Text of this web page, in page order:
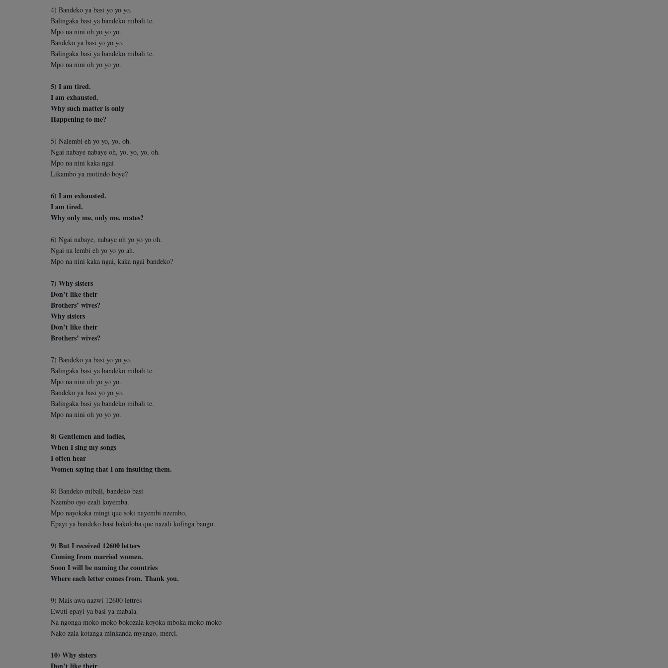
4) Bandeko ya basi yo yo yo.
Balingaka basi ya bandeko mibali te.
Mpo na nini oh yo yo yo.
Bandeko ya basi yo yo yo.
Balingaka basi ya bandeko mibali te.
Mpo na nini oh yo yo yo.
5) I am tired.
I am exhausted.
Why such matter is only
Happening to me?
5) Nalembi eh yo yo, yo, oh.
Ngai nabaye nabaye oh, yo, yo, yo, oh.
Mpo na nini kaka ngai
Likambo ya motindo boye?
6) I am exhausted.
I am tired.
Why only me, only me, mates?
6) Ngai nabaye, nabaye oh yo yo yo oh.
Ngai na lembi eh yo yo yo ah.
Mpo na nini kaka ngai, kaka ngai bandeko?
7) Why sisters
Don’t like their
Brothers’ wives?
Why sisters
Don’t like their
Brothers’ wives?
7) Bandeko ya basi yo yo yo.
Balingaka basi ya bandeko mibali te.
Mpo na nini oh yo yo yo.
Bandeko ya basi yo yo yo.
Balingaka basi ya bandeko mibali te.
Mpo na nini oh yo yo yo.
8) Gentlemen and ladies,
When I sing my songs
I often hear
Women saying that I am insulting them.
8) Bandeko mibali, bandeko basi
Nzembo oyo ezali koyemba.
Mpo nayokaka mingi que soki nayembi nzembo,
Epayi ya bandeko basi bakoloba que nazali kofinga bango.
9) But I received 12600 letters
Coming from married women.
Soon I will be naming the countries
Where each letter comes from. Thank you.
9) Mais awa nazwi 12600 lettres
Ewuti epayi ya basi ya mabala.
Na ngonga moko moko bokozala koyoka mboka moko moko
Nako zala kotanga minkanda myango, merci.
10) Why sisters
Don’t like their